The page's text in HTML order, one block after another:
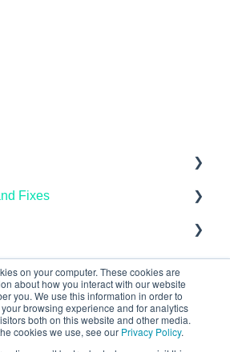
on your computer. These cookies are
about how you interact with our website
you. We use this information in order to
browsing experience and for analytics
both on this website and other media.
cookies we use, see our Privacy Policy.
Vulnerability Scanning
Manager / InTune
Fixes